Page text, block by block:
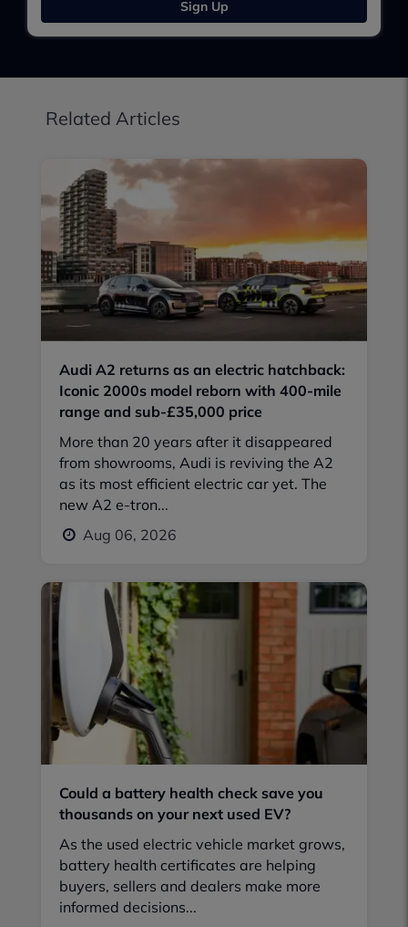
Sign Up
Related Articles
Audi A2 returns as an electric hatchback:
Iconic 2000s model reborn with 400-mile
range and sub-£35,000 price
More than 20 years after it disappeared
from showrooms, Audi is reviving the A2
as its most efficient electric car yet. The
new A2 e-tron...
Aug 06, 2026
Could a battery health check save you
thousands on your next used EV?
As the used electric vehicle market grows,
battery health certificates are helping
buyers, sellers and dealers make more
informed decisions...